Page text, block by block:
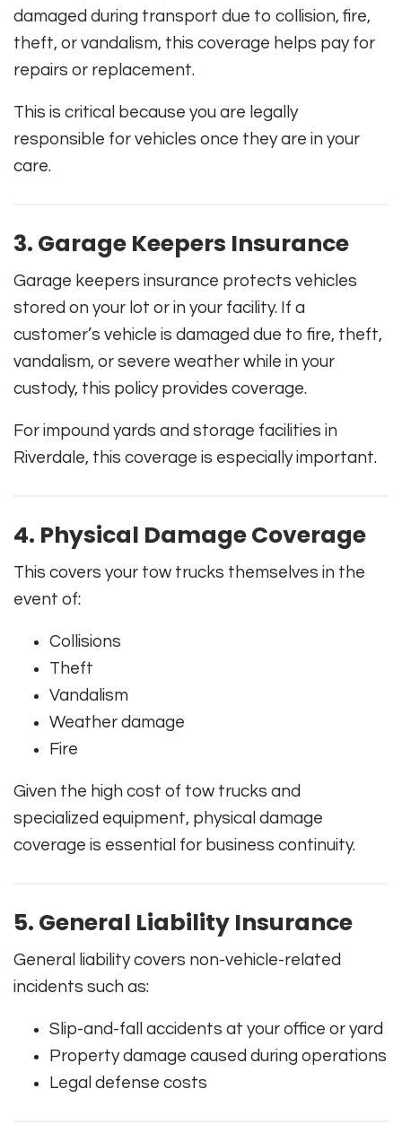
damaged during transport due to collision, fire,
theft, or vandalism, this coverage helps pay for
repairs or replacement.
This is critical because you are legally
responsible for vehicles once they are in your
care.
3. Garage Keepers Insurance
Garage keepers insurance protects vehicles
stored on your lot or in your facility. If a
customer’s vehicle is damaged due to fire, theft,
vandalism, or severe weather while in your
custody, this policy provides coverage.
For impound yards and storage facilities in
Riverdale, this coverage is especially important.
4. Physical Damage Coverage
This covers your tow trucks themselves in the
event of:
Collisions
Theft
Vandalism
Weather damage
Fire
Given the high cost of tow trucks and
specialized equipment, physical damage
coverage is essential for business continuity.
5. General Liability Insurance
General liability covers non-vehicle-related
incidents such as:
Slip-and-fall accidents at your office or yard
Property damage caused during operations
Legal defense costs